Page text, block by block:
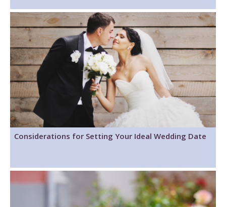
Considerations for Setting Your Ideal Wedding Date